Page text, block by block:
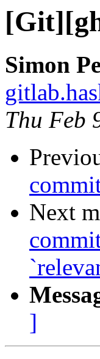
Simon
Thu Feb
Next
]